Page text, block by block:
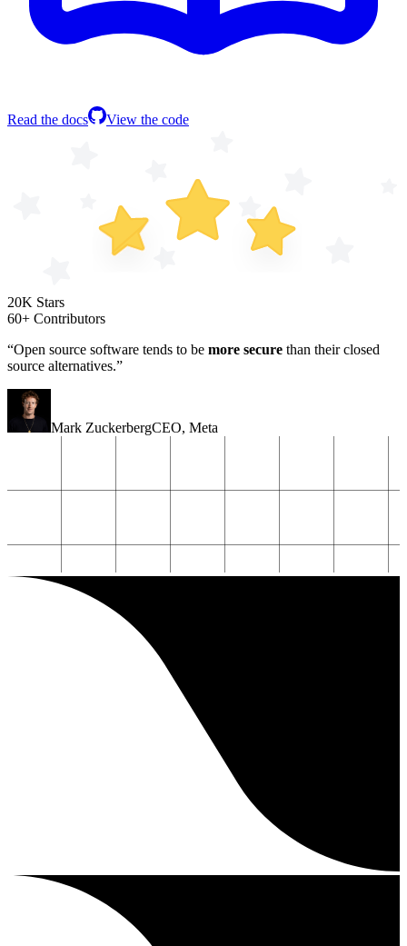
Read the docs View the code
20K Stars
60+ Contributors
“Open source software tends to be more secure than their closed
source alternatives.”
Mark ZuckerbergCEO, Meta